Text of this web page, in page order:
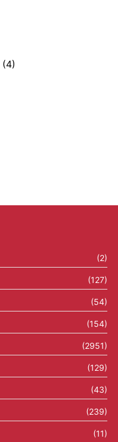
(4)
(2)
(127)
(54)
(154)
(2951)
(129)
(43)
(239)
(11)